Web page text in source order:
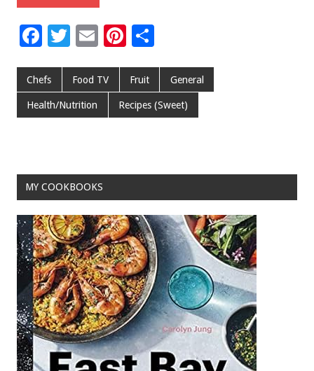
F
e
b
o
k
T
tt
er
E
ai
Pi
er
es
t
ar
e
Chefs Food TV Fruit General
Health/Nutrition Recipes (Sweet)
MY COOKBOOKS